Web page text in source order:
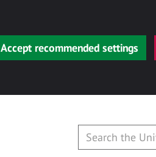
Accept recommended settings